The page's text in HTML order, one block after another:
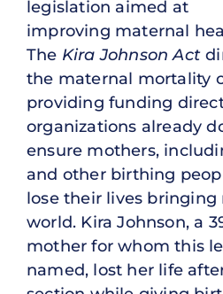
legislation aimed at
improving maternal
The Kira Johnson Act
the maternal mortality
providing funding
organizations already
ensure mothers,
and other birthing
lose their lives
world. Kira Johnson, a
mother for whom this
named, lost her life